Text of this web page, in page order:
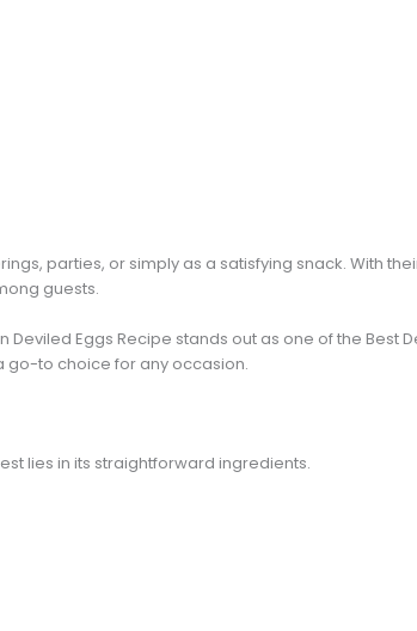
parties, or simply as a satisfying snack. With
guests.
Eggs Recipe stands out as one of the Best
go-to choice for any occasion.
lies in its straightforward ingredients.